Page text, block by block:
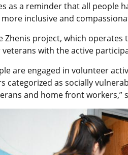
as a reminder that all people
inclusive and
Zhenis project, which
veterans with the active
are engaged in volunteer
categorized as socially
and home front workers,”